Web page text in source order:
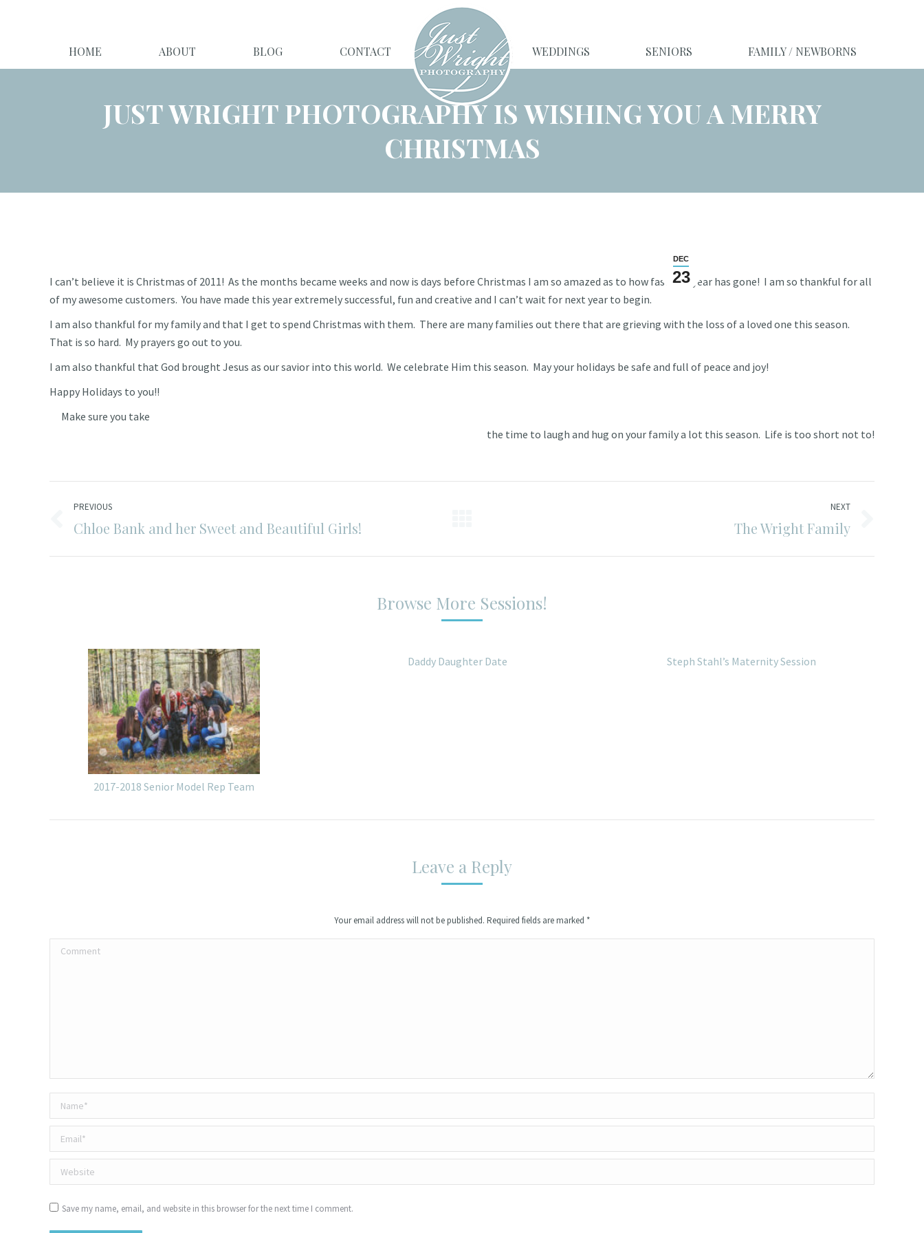
HOME ABOUT BLOG CONTACT WEDDINGS SENIORS FAMILY / NEWBORNS
JUST WRIGHT PHOTOGRAPHY IS WISHING YOU A MERRY
CHRISTMAS
DEC
23
I can’t believe it is Christmas of 2011! As the months became weeks and now is days before Christmas I am so amazed as to how fast this year has gone! I am so thankful for all
of my awesome customers. You have made this year extremely successful, fun and creative and I can’t wait for next year to begin.
I am also thankful for my family and that I get to spend Christmas with them. There are many families out there that are grieving with the loss of a loved one this season.
That is so hard. My prayers go out to you.
I am also thankful that God brought Jesus as our savior into this world. We celebrate Him this season. May your holidays be safe and full of peace and joy!
Happy Holidays to you!!
Make sure you take
the time to laugh and hug on your family a lot this season. Life is too short not to!
navigation
PREVIOUS
Previous
Chloe Bank and her Sweet and Beautiful Girls!
NEXT
The Wright Family
Browse More Sessions!
2017-2018 Senior Model Rep Team
Daddy Daughter Date Steph Stahl’s Maternity Session
Leave a Reply
Your email address will not be published. Required fields are marked *
Comment
Name *
Email *
Website
Save my name, email, and website in this browser for the next time I comment.